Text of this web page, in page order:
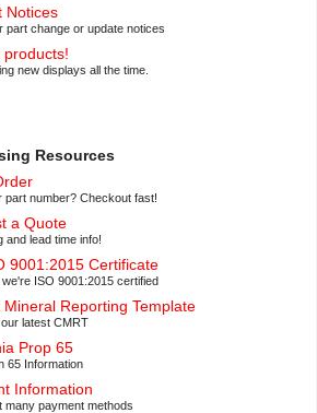
Notices
part change or update notices
products!
new displays all the time.
Resources
part number? Checkout fast!
a Quote
and lead time info!
9001:2015 Certificate
ISO 9001:2015 certified
Mineral Reporting Template
latest CMRT
Prop 65
65 Information
Information
many payment methods